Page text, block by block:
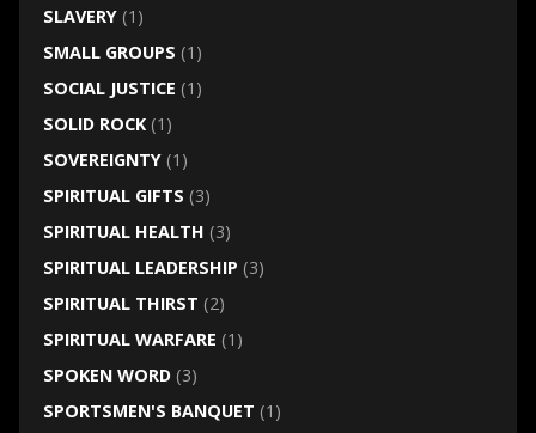
SLAVERY(1)
SMALL GROUPS (1)
SOCIAL JUSTICE (1)
SOLID ROCK(1)
SOVEREIGNTY(1)
SPIRITUAL GIFTS (3)
SPIRITUAL HEALTH (3)
SPIRITUAL LEADERSHIP (3)
SPIRITUAL THIRST (2)
SPIRITUAL WARFARE (1)
SPOKEN WORD(3)
SPORTSMEN'S BANQUET (1)